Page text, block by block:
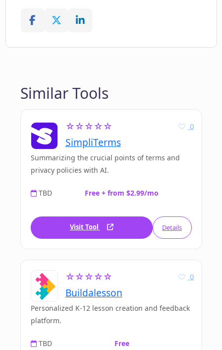
Similar Tools
☆☆☆☆☆
SimpliTerms
0
Summarizing the crucial points of terms and
privacy policies with AI.
TBD Free + from $2.99/mo
Visit Tool Details
☆☆☆☆☆
Buildalesson
0
Personalized K-12 lesson creation and feedback
platform.
TBD Free